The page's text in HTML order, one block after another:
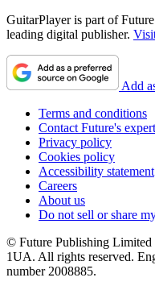
GuitarPlayer is part of
leading digital publisher.
Add
Terms and conditions
Contact Future's
Privacy policy
Cookies policy
Accessibility statement
Careers
About us
Do not sell or share
© Future Publishing
1UA. All rights reserved.
number 2008885.